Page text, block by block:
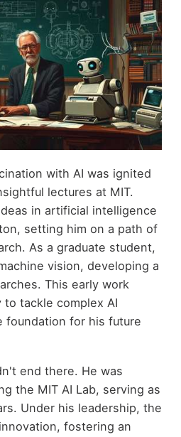
with AI was ignited
lectures at MIT.
in artificial intelligence
setting him on a path of
As a graduate student,
vision, developing a
This early work
tackle complex AI
foundation for his future
end there. He was
the MIT AI Lab, serving as
Under his leadership, the
fostering an